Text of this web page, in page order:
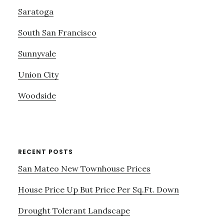
Saratoga
South San Francisco
Sunnyvale
Union City
Woodside
RECENT POSTS
San Mateo New Townhouse Prices
House Price Up But Price Per Sq.Ft. Down
Drought Tolerant Landscape